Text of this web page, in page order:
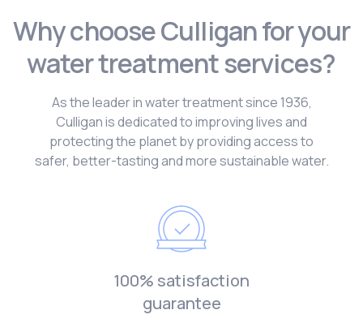
Why choose Culligan for your
water treatment services?
As the leader in water treatment since 1936,
Culligan is dedicated to improving lives and
protecting the planet by providing access to
safer, better-tasting and more sustainable water.
100% satisfaction
guarantee